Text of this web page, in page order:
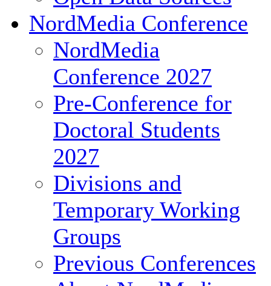
NordMedia Conference
NordMedia
Conference 2027
Pre-Conference for
Doctoral Students
2027
Divisions and
Temporary Working
Groups
Previous Conferences